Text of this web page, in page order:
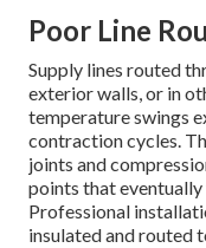
Poor Line
Supply lines routed
exterior walls, or in
temperature swings
contraction cycles.
joints and
points that
Professional
insulated and routed